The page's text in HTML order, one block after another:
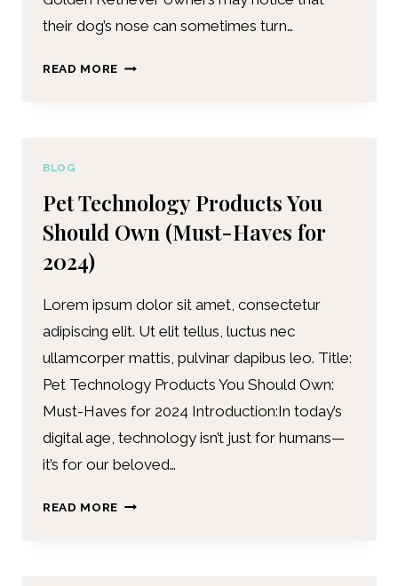
their dog’s nose can sometimes turn…
READ MORE
BLOG
Pet Technology Products You
Should Own (Must-Haves for
2024)
Lorem ipsum dolor sit amet, consectetur
adipiscing elit. Ut elit tellus, luctus nec
ullamcorper mattis, pulvinar dapibus leo. Title:
Pet Technology Products You Should Own:
Must-Haves for 2024 Introduction:In today’s
digital age, technology isn’t just for humans—
it’s for our beloved…
READ MORE